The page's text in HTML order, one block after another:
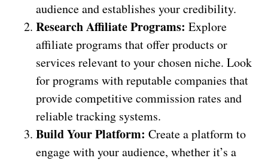
audience and establishes your credibility.
Research Affiliate Programs: Explore
affiliate programs that offer products or
services relevant to your chosen niche. Look
for programs with reputable companies that
provide competitive commission rates and
reliable tracking systems.
Build Your Platform: Create a platform to
engage with your audience, whether it’s a